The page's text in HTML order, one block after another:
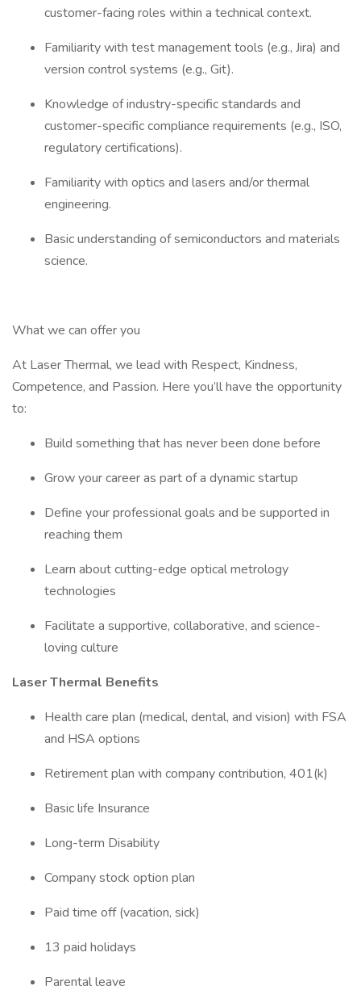
customer-facing roles within a technical context.
Familiarity with test management tools (e.g., Jira) and
version control systems (e.g., Git).
Knowledge of industry-specific standards and
customer-specific compliance requirements (e.g., ISO,
regulatory certifications).
Familiarity with optics and lasers and/or thermal
engineering.
Basic understanding of semiconductors and materials
science.
What we can offer you
At Laser Thermal, we lead with Respect, Kindness,
Competence, and Passion. Here you’ll have the opportunity
to:
Build something that has never been done before
Grow your career as part of a dynamic startup
Define your professional goals and be supported in
reaching them
Learn about cutting-edge optical metrology
technologies
Facilitate a supportive, collaborative, and science-
loving culture
Laser Thermal Benefits
Health care plan (medical, dental, and vision) with FSA
and HSA options
Retirement plan with company contribution, 401(k)
Basic life Insurance
Long-term Disability
Company stock option plan
Paid time off (vacation, sick)
13 paid holidays
Parental leave